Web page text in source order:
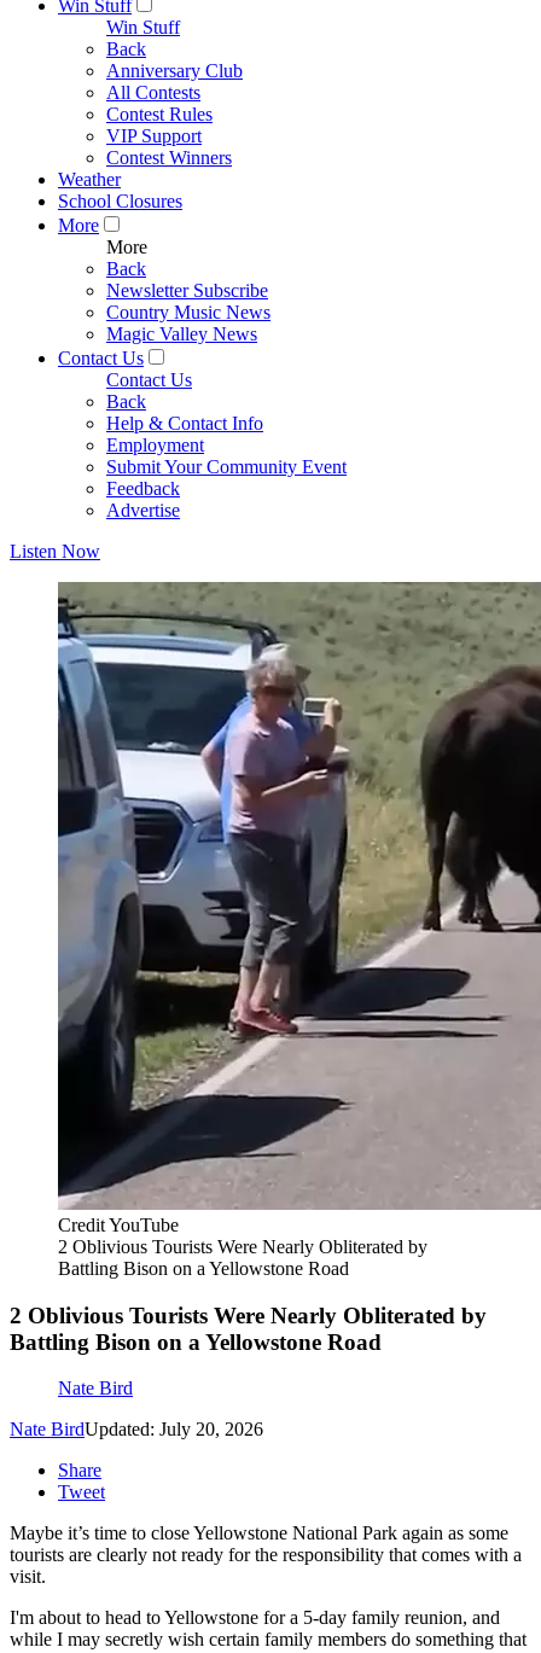
Win Stuff
Win Stuff
Back
Anniversary Club
All Contests
Contest Rules
VIP Support
Contest Winners
Weather
School Closures
More
More
Back
Newsletter Subscribe
Country Music News
Magic Valley News
Contact Us
Contact Us
Back
Help & Contact Info
Employment
Submit Your Community Event
Feedback
Advertise
Listen Now
Credit YouTube
2 Oblivious Tourists Were Nearly Obliterated by
Battling Bison on a Yellowstone Road
2 Oblivious Tourists Were Nearly Obliterated by
Battling Bison on a Yellowstone Road
Nate Bird
Nate BirdUpdated: July 20, 2026
Share
Tweet
Maybe it’s time to close Yellowstone National Park again as some
tourists are clearly not ready for the responsibility that comes with a
visit.
I'm about to head to Yellowstone for a 5-day family reunion, and
while I may secretly wish certain family members do something that